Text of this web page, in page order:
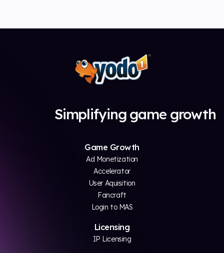
Simplifying game growth
Game Growth
Ad Monetization
Accelerator
User Aquisition
Fancraft
Login to MAS
Licensing
IP Licensing